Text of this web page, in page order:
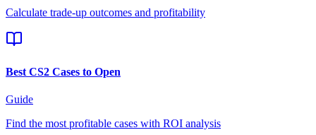
Calculate trade-up outcomes and profitability
Best CS2 Cases to Open
Guide
Find the most profitable cases with ROI analysis